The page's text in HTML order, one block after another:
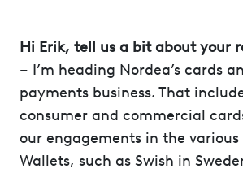
Hi Erik, tell us a bit about your
– I’m heading Nordea’s cards
payments business. That
consumer and commercial
our engagements in the various
Wallets, such as Swish in